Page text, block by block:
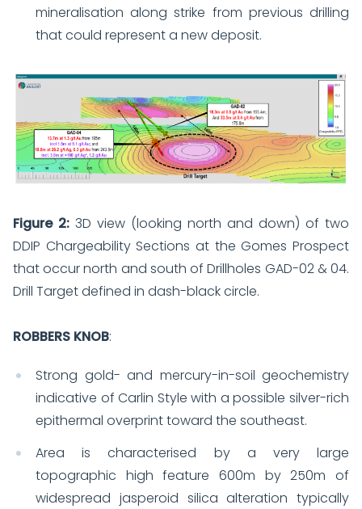
mineralisation along strike from previous drilling
that could represent a new deposit.
Figure 2: 3D view (looking north and down) of two
DDIP Chargeability Sections at the Gomes Prospect
that occur north and south of Drillholes GAD-02 & 04.
Drill Target defined in dash-black circle.
ROBBERS KNOB:
Strong gold- and mercury-in-soil geochemistry
indicative of Carlin Style with a possible silver-rich
epithermal overprint toward the southeast.
Area is characterised by a very large
topographic high feature 600m by 250m of
widespread jasperoid silica alteration typically